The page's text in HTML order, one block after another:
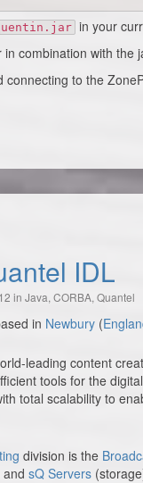
in your
combination with
connecting to the
IDL
in Java, CORBA, Quantel
in Newbury (
leading content
tools for the
total scalability to
division is the
sQ Servers